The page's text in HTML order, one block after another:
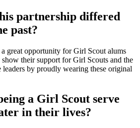
partnership differed
past?
great opportunity for Girl Scout alums
their support for Girl Scouts and the
by proudly wearing these original
a Girl Scout serve
in their lives?